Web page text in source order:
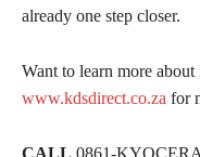
already one step closer.
Want to learn more
www.kdsdirect.co.za for
CALL 0861-KYOCERA